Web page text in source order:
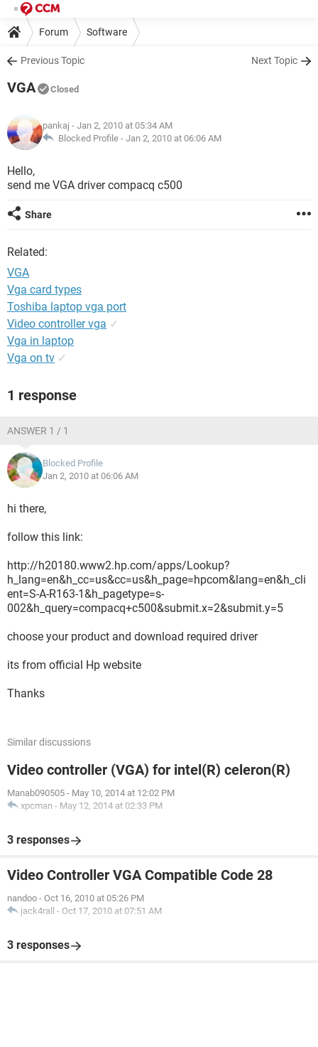
Forum Software
Previous Topic Next Topic
VGA Closed
pankaj - Jan 2, 2010 at 05:34 AM
Blocked Profile - Jan 2, 2010 at 06:06 AM
Hello,
send me VGA driver compacq c500
Share
Related:
VGA
Vga card types
Toshiba laptop vga port
Video controller vga ✓
Vga in laptop
Vga on tv ✓
1 response
ANSWER 1 / 1
Blocked Profile
Jan 2, 2010 at 06:06 AM
hi there,
follow this link:
http://h20180.www2.hp.com/apps/Lookup?
h_lang=en&h_cc=us&cc=us&h_page=hpcom&lang=en&h_cli
ent=S-A-R163-1&h_pagetype=s-
002&h_query=compacq+c500&submit.x=2&submit.y=5
choose your product and download required driver
its from official Hp website
Thanks
Similar discussions
Video controller (VGA) for intel(R) celeron(R)
Manab090505 - May 10, 2014 at 12:02 PM
xpcman - May 12, 2014 at 02:33 PM
3 responses
Video Controller VGA Compatible Code 28
nandoo - Oct 16, 2010 at 05:26 PM
jack4rall - Oct 17, 2010 at 07:51 AM
3 responses